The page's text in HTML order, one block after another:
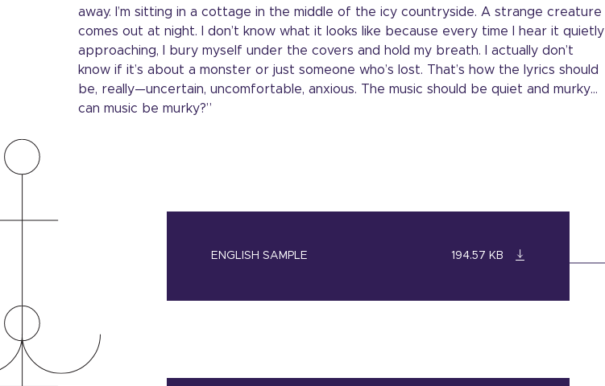
away. I’m sitting in a cottage in the middle of the icy countryside. A strange creature
comes out at night. I don’t know what it looks like because every time I hear it quietly
approaching, I bury myself under the covers and hold my breath. I actually don’t
know if it’s about a monster or just someone who’s lost. That’s how the lyrics should
be, really—uncertain, uncomfortable, anxious. The music should be quiet and murky…
can music be murky?”
ENGLISH SAMPLE 194.57 KB